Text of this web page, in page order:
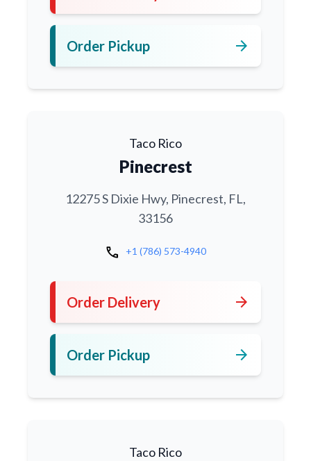
Order Pickup arrow_forward
Taco Rico
Pinecrest
12275 S Dixie Hwy, Pinecrest, FL,
33156
call +1 (786) 573-4940
Order Delivery arrow_forward
Order Pickup arrow_forward
Taco Rico